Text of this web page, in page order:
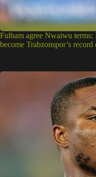
Fulham agree Nwaiwu terms:
become Trabzonspor’s record